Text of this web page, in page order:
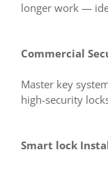
longer work —
Commercial
Master key
high-security
Smart lock